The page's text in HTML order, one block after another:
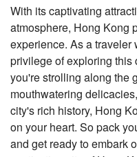
With its captivating
atmosphere, Hong Kong
experience. As a
privilege of exploring this
you're strolling along the
mouthwatering
city's rich history, Hong
on your heart. So pack
and get ready to embark